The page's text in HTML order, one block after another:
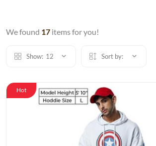
We found 17 items for you!
Show: 12 Sort by:
Hot